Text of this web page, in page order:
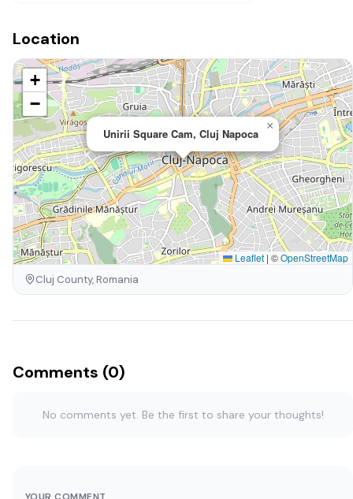
Location
Unirii Square Cam, Cluj Napoca
×
+
−
Leaflet | ©OpenStreetMap
Cluj County, Romania
Comments (0)
No comments yet. Be the first to share your thoughts!
YOUR COMMENT